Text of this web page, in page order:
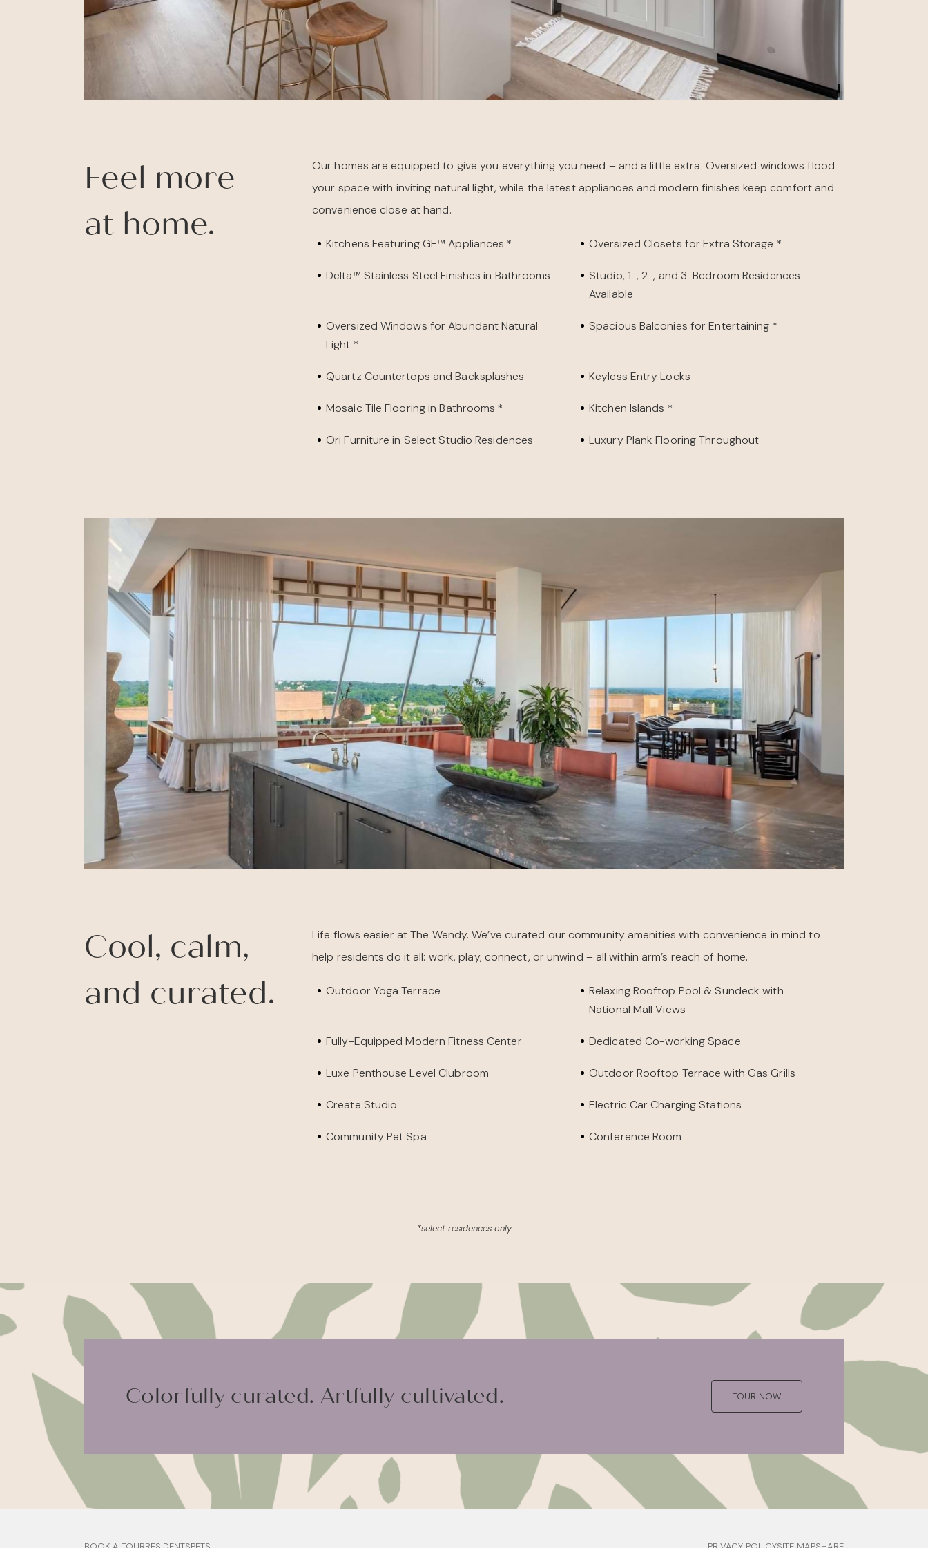
Feel more
at home.
Our homes are equipped to give you everything you need – and a little extra. Oversized windows flood
your space with inviting natural light, while the latest appliances and modern finishes keep comfort and
convenience close at hand.
Kitchens Featuring GE™ Appliances * Oversized Closets for Extra Storage *
Delta™ Stainless Steel Finishes in Bathrooms
Studio, 1-, 2-, and 3-Bedroom Residences
Available
Oversized Windows for Abundant Natural
Light *
Spacious Balconies for Entertaining *
Quartz Countertops and Backsplashes Keyless Entry Locks
Mosaic Tile Flooring in Bathrooms * Kitchen Islands *
Ori Furniture in Select Studio Residences Luxury Plank Flooring Throughout
Cool, calm,
and curated.
Life flows easier at The Wendy. We’ve curated our community amenities with convenience in mind to
help residents do it all: work, play, connect, or unwind – all within arm’s reach of home.
Outdoor Yoga Terrace
Relaxing Rooftop Pool & Sundeck with
National Mall Views
Fully-Equipped Modern Fitness Center Dedicated Co-working Space
Luxe Penthouse Level Clubroom Outdoor Rooftop Terrace with Gas Grills
Create Studio Electric Car Charging Stations
Community Pet Spa Conference Room
*select residences only
Colorfully curated. Artfully cultivated. TOUR NOW